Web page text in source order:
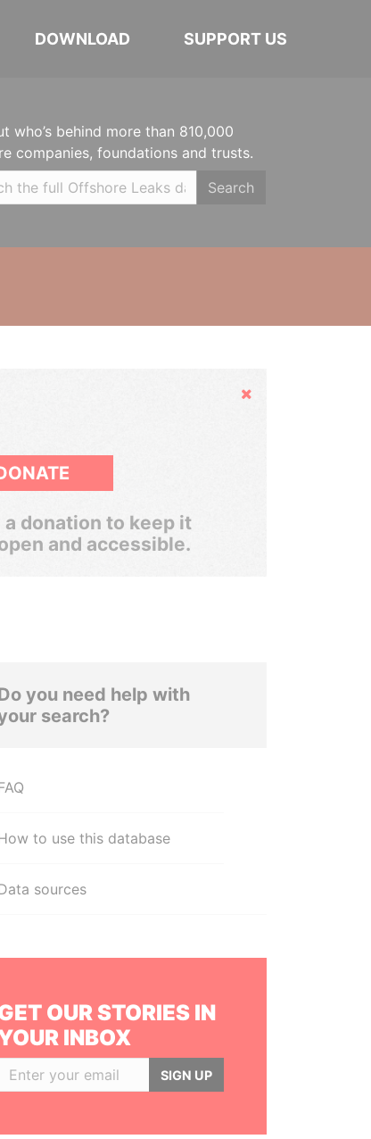
DOWNLOAD SUPPORT US
who’s behind more than 810,000
companies, foundations and trusts.
Search
Hide
a donation to keep it
and accessible.
you need help with
search?
to use this database
sources
OUR STORIES IN
INBOX
SIGN UP